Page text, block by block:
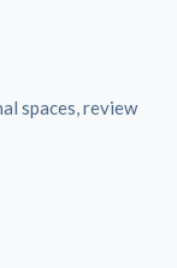
spaces, review